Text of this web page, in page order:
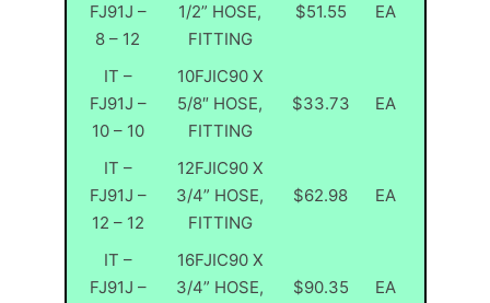
FJ91J –
8 – 12
1/2” HOSE,
FITTING
$51.55 EA
IT –
FJ91J –
10 – 10
10FJIC90 X
5/8″ HOSE,
FITTING
$33.73 EA
IT –
FJ91J –
12 – 12
12FJIC90 X
3/4” HOSE,
FITTING
$62.98 EA
IT –
FJ91J –
16FJIC90 X
3/4” HOSE,
$90.35 EA